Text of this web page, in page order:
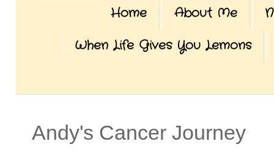
Home About Me
When Life Gives You Lemons
Andy's Cancer Journey